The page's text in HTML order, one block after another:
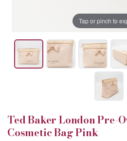
Tap or pinch to
Ted Baker London Pre-
Cosmetic Bag Pink